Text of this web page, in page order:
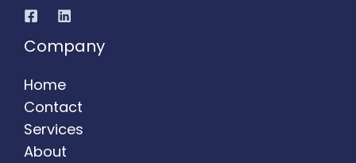
Company
Home
Contact
Services
About